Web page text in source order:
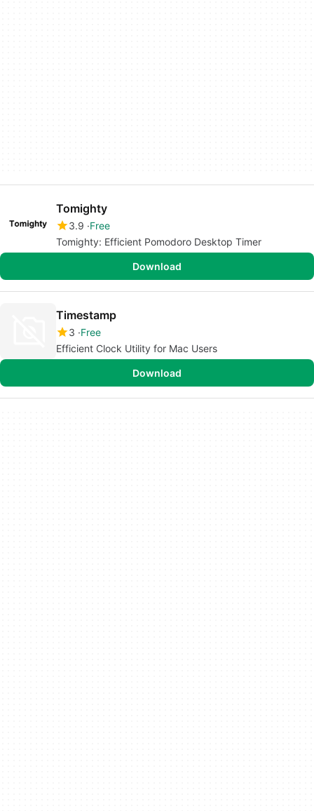
Tomighty
3.9 Free
Tomighty: Efficient Pomodoro Desktop Timer
Download
Timestamp
3 Free
Efficient Clock Utility for Mac Users
Download